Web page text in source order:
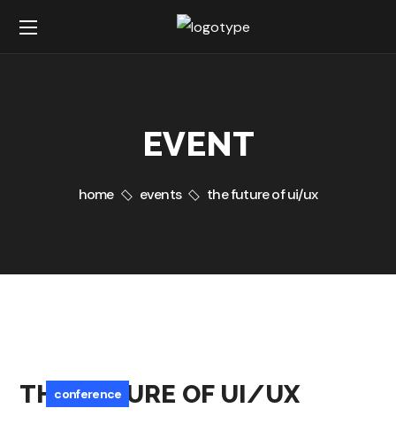
EVENT
home events the future of ui/ux
conference
THE FUTURE OF UI/UX